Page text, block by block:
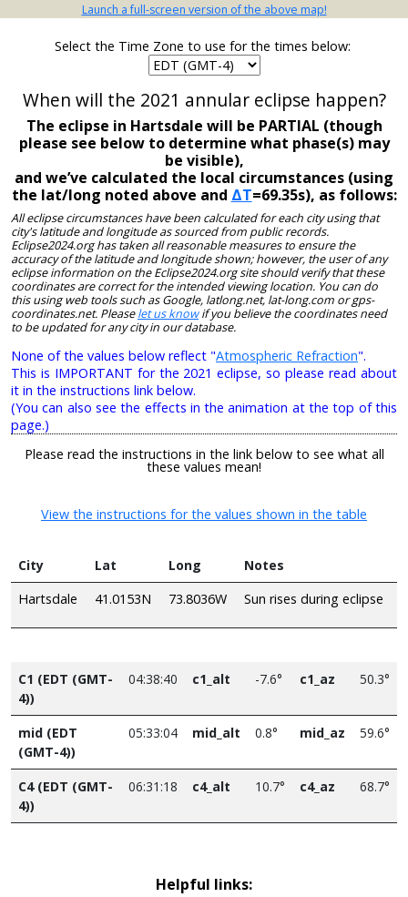
Launch a full-screen version of the above map!
Select the Time Zone to use for the times below:
When will the 2021 annular eclipse happen?
The eclipse in Hartsdale will be PARTIAL (though
please see below to determine what phase(s) may
be visible),
and we’ve calculated the local circumstances (using
the lat/long noted above and ΔT=69.35s), as follows:
All eclipse circumstances have been calculated for each city using that
city's latitude and longitude as sourced from public records.
Eclipse2024.org has taken all reasonable measures to ensure the
accuracy of the latitude and longitude shown; however, the user of any
eclipse information on the Eclipse2024.org site should verify that these
coordinates are correct for the intended viewing location. You can do
this using web tools such as Google, latlong.net, lat-long.com or gps-
coordinates.net. Pleaselet us knowif you believe the coordinates need
to be updated for any city in our database.
None of the values below reflect "Atmospheric Refraction".
This is IMPORTANT for the 2021 eclipse, so please read about
it in the instructions link below.
(You can also see the effects in the animation at the top of this
page.)
Please read the instructions in the link below to see what all
these values mean!
View the instructions for the values shown in the table
City Lat Long
Notes
Hartsdale
41.0153N 73.8036W Sun rises during eclipse
C1 (EDT (GMT-
4))
04:38:40 c1_alt -7.6° c1_az 50.3°
mid (EDT
(GMT-4))
05:33:04 mid_alt 0.8° mid_az 59.6°
C4 (EDT (GMT-
4))
06:31:18 c4_alt 10.7° c4_az 68.7°
Helpful links: